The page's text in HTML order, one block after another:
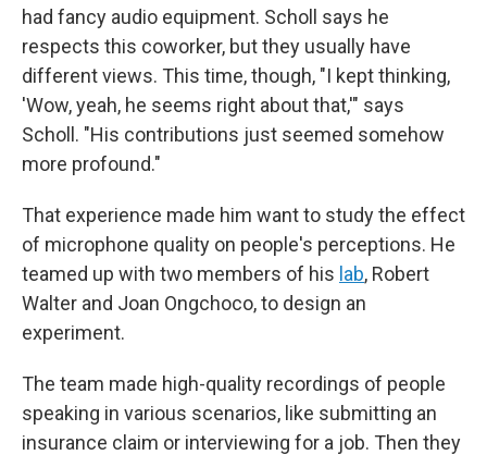
had fancy audio equipment. Scholl says he
respects this coworker, but they usually have
different views. This time, though, "I kept thinking,
'Wow, yeah, he seems right about that,'" says
Scholl. "His contributions just seemed somehow
more profound."
That experience made him want to study the effect
of microphone quality on people's perceptions. He
teamed up with two members of his lab, Robert
Walter and Joan Ongchoco, to design an
experiment.
The team made high-quality recordings of people
speaking in various scenarios, like submitting an
insurance claim or interviewing for a job. Then they